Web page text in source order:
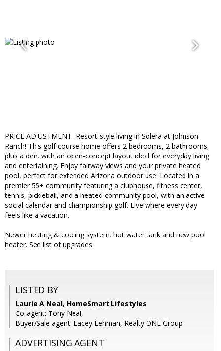
PRICE ADJUSTMENT- Resort-style living in Solera at Johnson
Ranch! This golf course home offers 2 bedrooms, 2 bathrooms,
plus a den, with an open-concept layout ideal for everyday living
and entertaining. Enjoy fairway views and your private heated
pool, perfect for extended Arizona outdoor use. Located in a
premier 55+ community featuring a clubhouse, fitness center,
tennis, pickleball, and a heated community pool, with an active
social calendar and championship golf. Live where every day
feels like a vacation.
Newer heating & cooling system, hot water tank and new pool
heater. See list of upgrades
LISTED BY
Laurie A Neal, HomeSmart Lifestyles
Co-agent: Tony Neal,
Buyer/Sale agent: Lacey Lehman, Realty ONE Group
ADVERTISING AGENT